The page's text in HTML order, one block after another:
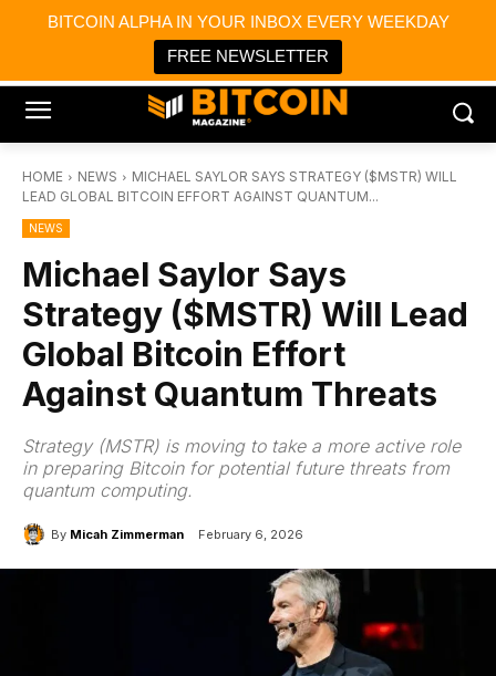
BITCOIN ALPHA IN YOUR INBOX EVERY WEEKDAY
FREE NEWSLETTER
Bitcoin Magazine News
Bitcoin Magazine
Portfolio Tracker & Media
HOME NEWS
MICHAEL SAYLOR SAYS STRATEGY ($MSTR) WILL
LEAD GLOBAL BITCOIN EFFORT AGAINST QUANTUM...
NEWS
Michael Saylor Says
Strategy ($MSTR) Will Lead
Global Bitcoin Effort
Against Quantum Threats
Strategy (MSTR) is moving to take a more active role
in preparing Bitcoin for potential future threats from
quantum computing.
By Micah Zimmerman February 6, 2026